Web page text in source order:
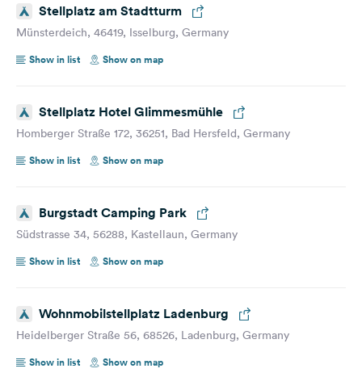
Stellplatz am Stadtturm
Münsterdeich, 46419, Isselburg, Germany
Show in list
Show on map
Stellplatz Hotel Glimmesmühle
Homberger Straße 172, 36251, Bad Hersfeld, Germany
Show in list
Show on map
Burgstadt Camping Park
Südstrasse 34, 56288, Kastellaun, Germany
Show in list
Show on map
Wohnmobilstellplatz Ladenburg
Heidelberger Straße 56, 68526, Ladenburg, Germany
Show in list
Show on map